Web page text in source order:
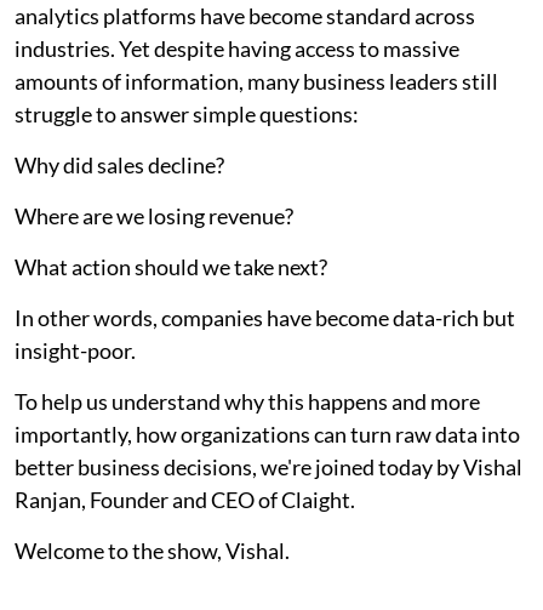
analytics platforms have become standard across
industries. Yet despite having access to massive
amounts of information, many business leaders still
struggle to answer simple questions:
Why did sales decline?
Where are we losing revenue?
What action should we take next?
In other words, companies have become data-rich but
insight-poor.
To help us understand why this happens and more
importantly, how organizations can turn raw data into
better business decisions, we're joined today by Vishal
Ranjan, Founder and CEO of Claight.
Welcome to the show, Vishal.